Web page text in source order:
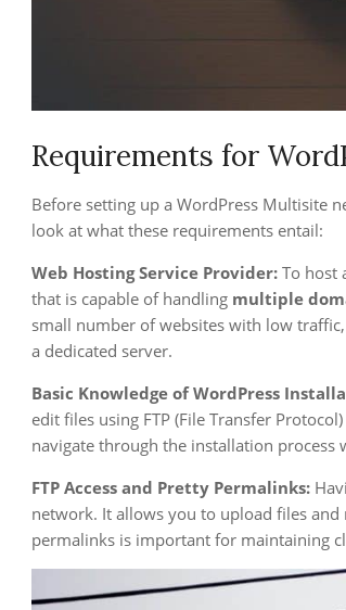
Requirements for
Before setting up a WordPress Multisite
look at what these requirements entail:
Web Hosting Service Provider: To host
that is capable of handling multiple
small number of websites with low
a dedicated server.
Basic Knowledge of WordPress
edit files using FTP (File Transfer
navigate through the installation process
FTP Access and Pretty Permalinks:
network. It allows you to upload files and
permalinks is important for maintaining